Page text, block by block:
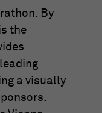
By
the
a visually